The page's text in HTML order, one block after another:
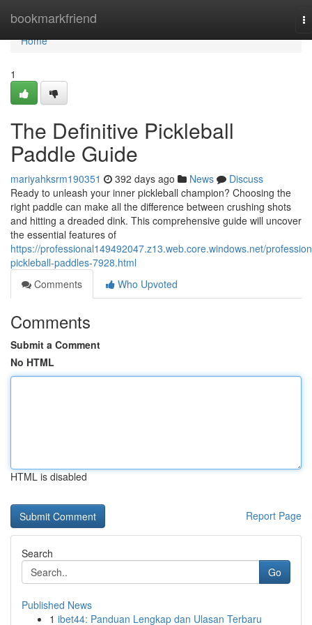
bookmarkfriend
Home
Home
1
The Definitive Pickleball
Paddle Guide
mariyahksrm190351 392 days ago News
Discuss
Ready to unleash your inner pickleball champion? Choosing the
right paddle can make all the difference between crushing shots
and hitting a dreaded dink. This comprehensive guide will uncover
the essential features of
https://professional149492047.z13.web.core.windows.net/
pickleball-paddles-7928.html
Comments
Who Upvoted
Comments
Submit a Comment
No HTML
HTML is disabled
Report Page
Search
Go
Published News
1 ibet44: Panduan Lengkap dan Ulasan Terbaru